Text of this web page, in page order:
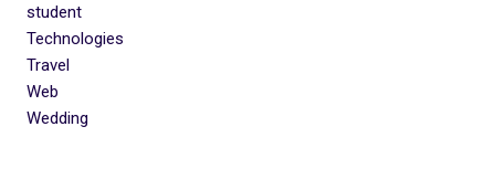
student
Technologies
Travel
Web
Wedding